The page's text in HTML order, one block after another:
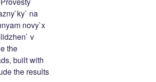
na
novy`x
v
the
built with
the results